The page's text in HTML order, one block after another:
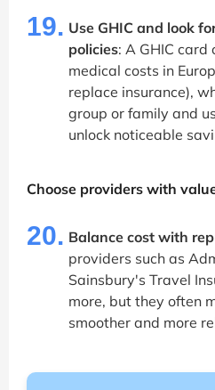
19. Use GHIC and look
policies: A GHIC card
medical costs in
replace insurance),
group or family and
unlock noticeable
Choose providers with
20. Balance cost with
providers such as
Sainsbury's Travel
more, but they often
smoother and more